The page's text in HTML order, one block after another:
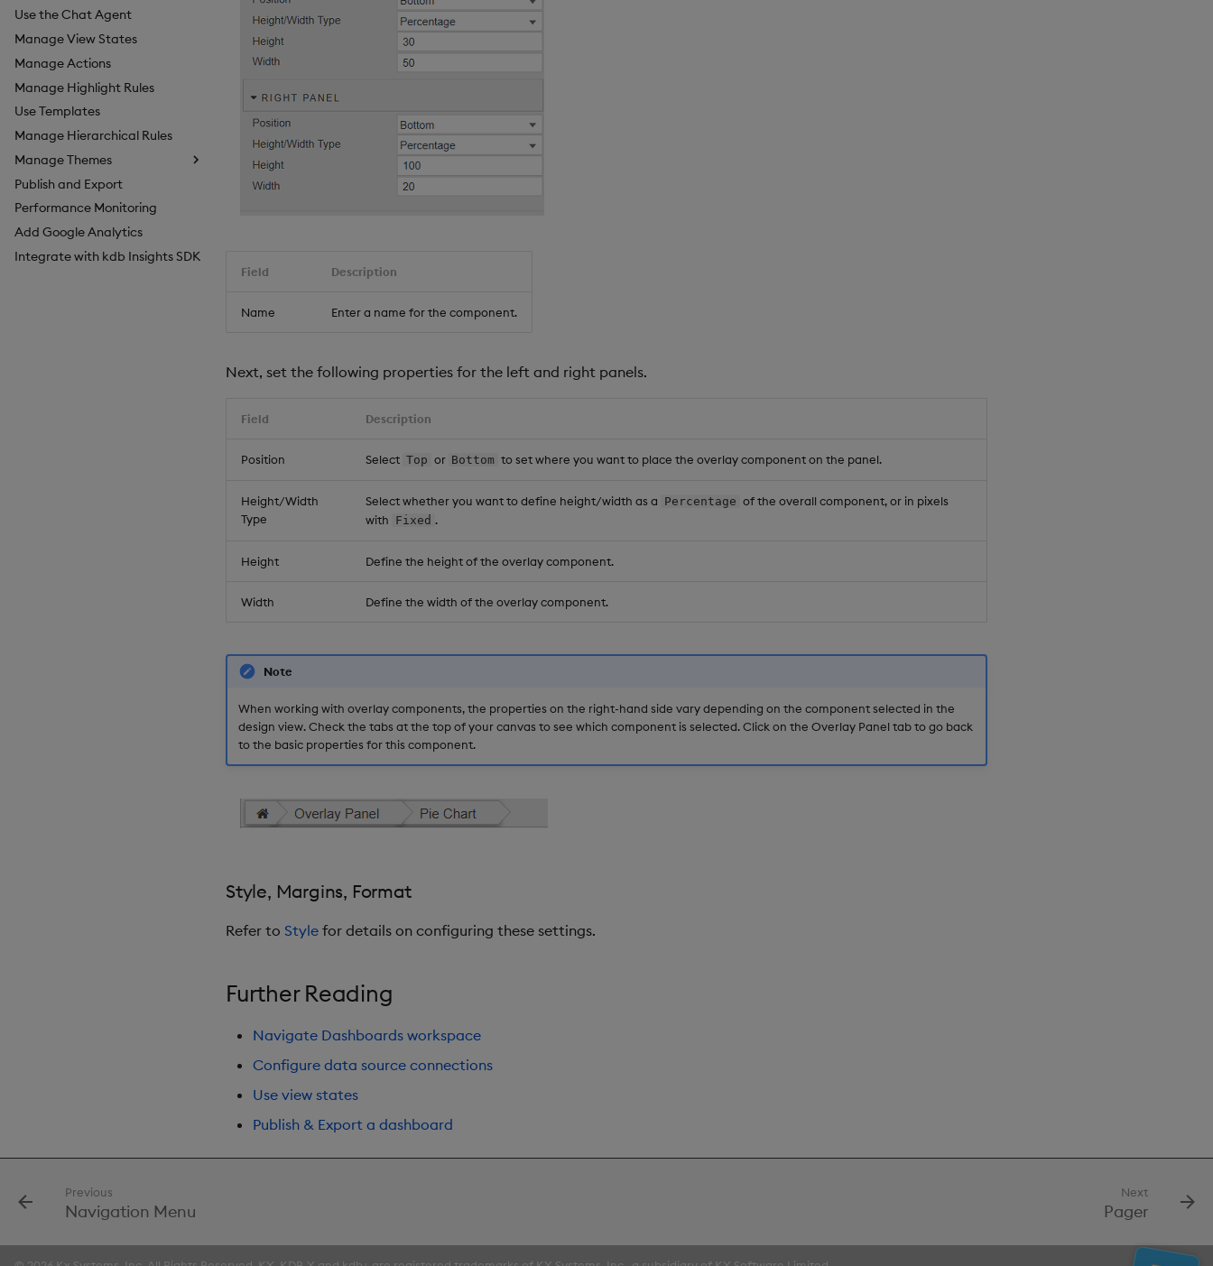
Use the Chat Agent
Manage View States
Manage Actions
Manage Highlight Rules
Use Templates
Manage Hierarchical Rules
Manage Themes
Configure Styles
Configure Palette Theme
Configure Custom Logo
Publish and Export
Performance Monitoring
Add Google Analytics
Integrate with kdb Insights SDK
Field Description
Name Enter a name for the component.
Next, set the following properties for the left and right panels.
Field Description
Position Select Top or Bottom to set where you want to place the overlay component on the panel.
Height/Width
Type
Select whether you want to define height/width as a Percentage of the overall component, or in pixels
with Fixed .
Height Define the height of the overlay component.
Width Define the width of the overlay component.
Note
When working with overlay components, the properties on the right-hand side vary depending on the component selected in the
design view. Check the tabs at the top of your canvas to see which component is selected. Click on the Overlay Panel tab to go back
to the basic properties for this component.
Style, Margins, Format
Refer to Style for details on configuring these settings.
Further Reading
Navigate Dashboards workspace
Configure data source connections
Use view states
Publish & Export a dashboard
Previous
Navigation Menu
Next
Pager